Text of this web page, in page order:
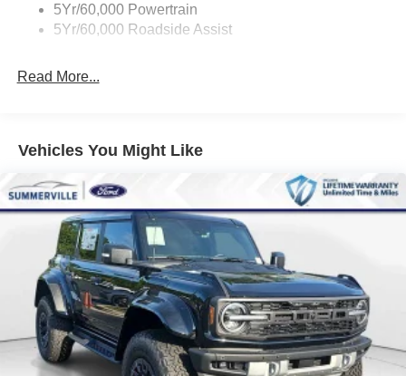
5Yr/60,000 Powertrain
5Yr/60,000 Roadside Assist
Read More...
Vehicles You Might Like